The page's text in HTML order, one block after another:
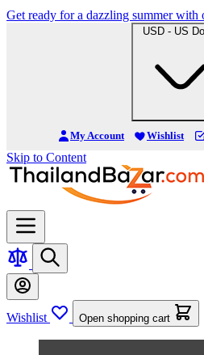
Get ready for a dazzling summer with
USD - US
My Account Wishlist
Skip to Content
Wishlist Open shopping cart